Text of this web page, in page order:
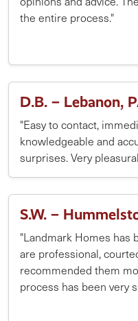
the entire process."
D.B. – Lebanon,
"Easy to contact,
knowledgeable and
surprises. Very
S.W. –
"Landmark Homes has
are professional,
recommended them
process has been very